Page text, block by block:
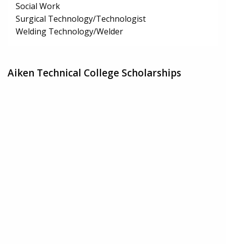
Social Work
Surgical Technology/Technologist
Welding Technology/Welder
Aiken Technical College Scholarships